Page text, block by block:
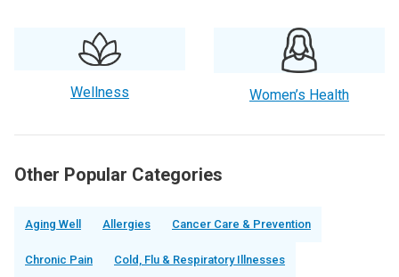
Wellness Women’s Health
Other Popular Categories
Aging Well Allergies Cancer Care & Prevention
Chronic Pain Cold, Flu & Respiratory Illnesses